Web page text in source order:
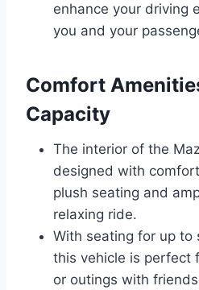
enhance your driving
you and your
Comfort
Capacity
The interior of the
designed with
plush seating and
relaxing ride.
With seating for up to
this vehicle is perfect
or outings with